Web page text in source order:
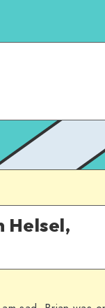
Helsel,